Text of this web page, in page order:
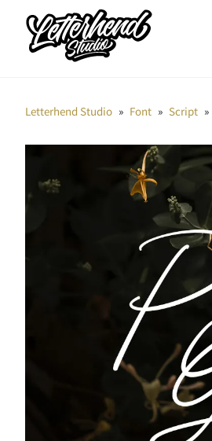
Letterhend Studio » Font » Script »